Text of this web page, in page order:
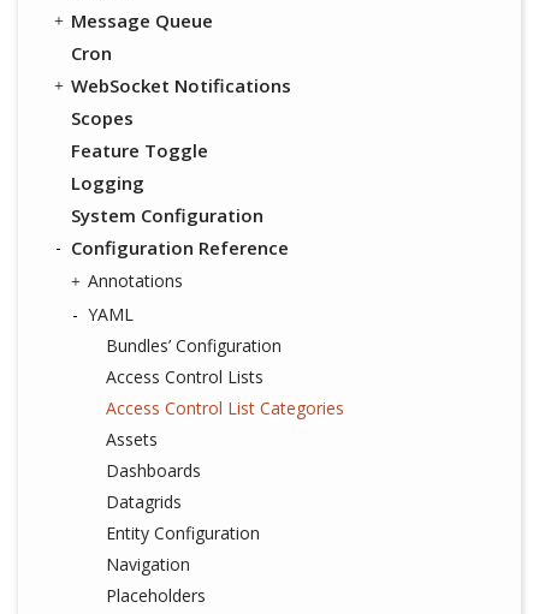
Message Queue
Cron
WebSocket Notifications
Scopes
Feature Toggle
Logging
System Configuration
Configuration Reference
Annotations
YAML
Bundles’ Configuration
Access Control Lists
Access Control List Categories
Assets
Dashboards
Datagrids
Entity Configuration
Navigation
Placeholders